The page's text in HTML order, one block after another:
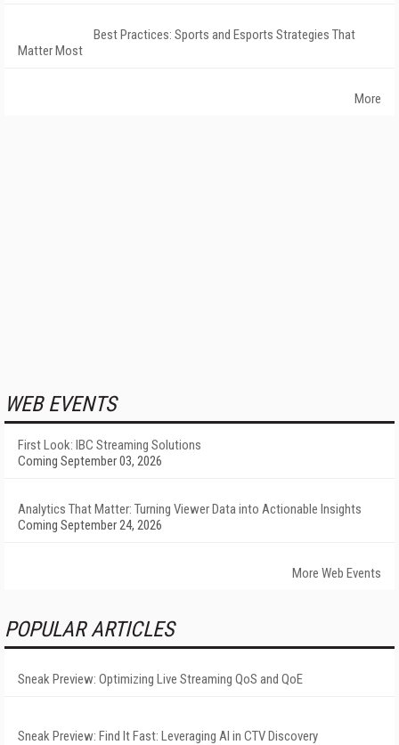
Best Practices: Sports and Esports Strategies That
Matter Most
More
WEB EVENTS
First Look: IBC Streaming Solutions
Coming September 03, 2026
Analytics That Matter: Turning Viewer Data into Actionable Insights
Coming September 24, 2026
More Web Events
POPULAR ARTICLES
Sneak Preview: Optimizing Live Streaming QoS and QoE
Sneak Preview: Find It Fast: Leveraging AI in CTV Discovery